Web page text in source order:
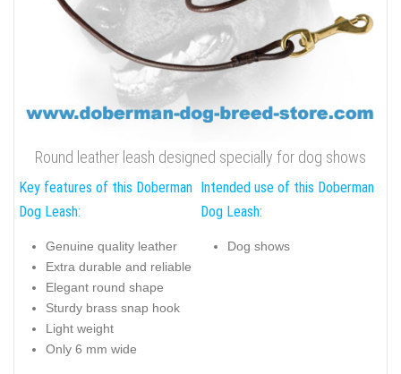
Round leather leash designed specially for dog shows
Key features of this Doberman
Dog Leash:
Genuine quality leather
Extra durable and reliable
Elegant round shape
Sturdy brass snap hook
Light weight
Only 6 mm wide
Intended use of this Doberman
Dog Leash:
Dog shows